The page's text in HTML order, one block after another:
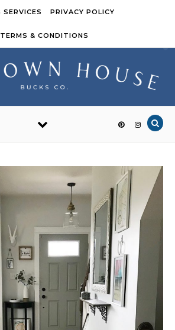
SERVICES PRIVACY POLICY
TERMS & CONDITIONS